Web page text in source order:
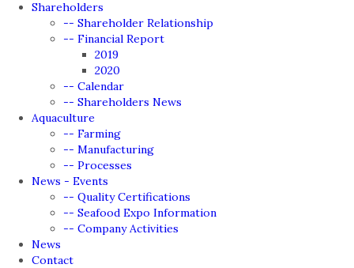
Shareholders
-- Shareholder Relationship
-- Financial Report
2019
2020
-- Calendar
-- Shareholders News
Aquaculture
-- Farming
-- Manufacturing
-- Processes
News - Events
-- Quality Certifications
-- Seafood Expo Information
-- Company Activities
News
Contact